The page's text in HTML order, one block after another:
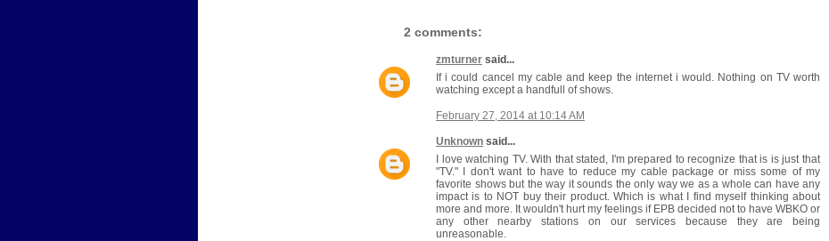
2 comments:
zmturner said...
If i could cancel my cable and keep the internet i would. Nothing on TV worth
watching except a handfull of shows.
February 27, 2014 at 10:14 AM
Unknown said...
I love watching TV. With that stated, I'm prepared to recognize that is is just that
"TV." I don't want to have to reduce my cable package or miss some of my
favorite shows but the way it sounds the only way we as a whole can have any
impact is to NOT buy their product. Which is what I find myself thinking about
more and more. It wouldn't hurt my feelings if EPB decided not to have WBKO or
any other nearby stations on our services because they are being
unreasonable.